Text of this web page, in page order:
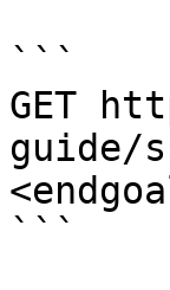
```
GET
guide/
```